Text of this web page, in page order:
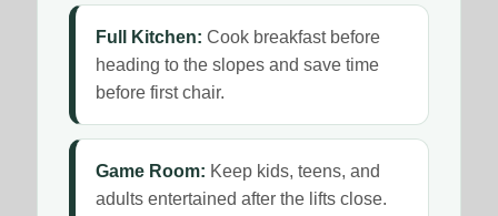
Full Kitchen: Cook breakfast before
heading to the slopes and save time
before first chair.
Game Room: Keep kids, teens, and
adults entertained after the lifts close.